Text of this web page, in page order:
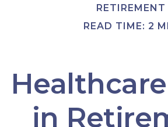
RETIREMENT
READ TIME: 2
in